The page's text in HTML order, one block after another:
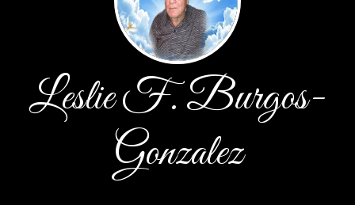
Leslie F. Burgos-
Gonzalez